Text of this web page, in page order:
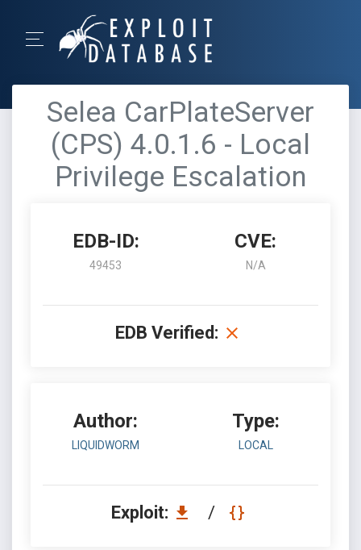
Selea CarPlateServer
(CPS) 4.0.1.6 - Local
Privilege Escalation
EDB-ID:
49453
CVE:
N/A
EDB Verified:
Author:
LIQUIDWORM
Type:
LOCAL
Exploit: /